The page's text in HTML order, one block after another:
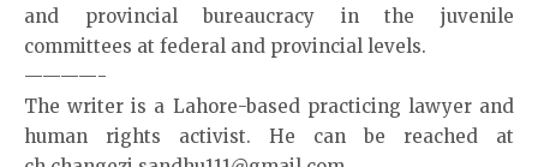
and provincial bureaucracy in the juvenile
committees at federal and provincial levels.
————-
The writer is a Lahore-based practicing lawyer and
human rights activist. He can be reached at